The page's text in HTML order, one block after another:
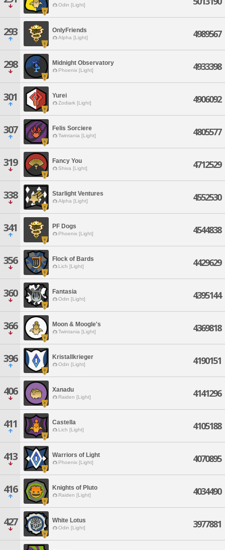
Odin [Light]
293 OnlyFriends
Alpha [Light] 4989567
298 Midnight Observatory
Phoenix [Light] 4933398
301 Yurei
Zodiark [Light] 4906092
307 Felis Sorciere
Twintania [Light] 4805577
319 Fancy You
Shiva [Light] 4712529
338 Starlight Ventures
Alpha [Light] 4552530
341 PF Dogs
Phoenix [Light] 4544838
356 Flock of Bards
Lich [Light] 4429629
360 Fantasia
Odin [Light] 4395144
366 Moon & Moogle's
Twintania [Light] 4369818
396 Kristallkrieger
Odin [Light] 4190151
406 Xanadu
Raiden [Light] 4141296
411 Castella
Lich [Light] 4105188
413 Warriors of Light
Phoenix [Light] 4070895
416 Knights of Pluto
Raiden [Light] 4034490
427 White Lotus
Odin [Light] 3977881